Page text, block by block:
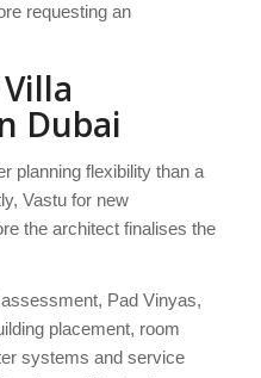
requesting an
Dubai
planning flexibility than a
Vastu for new
the architect finalises the
Pad Vinyas,
placement, room
systems and service